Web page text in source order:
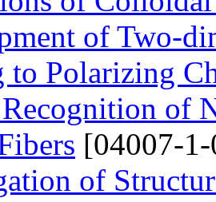
of Two-
Polarizing
Recognition of
[04007-
of